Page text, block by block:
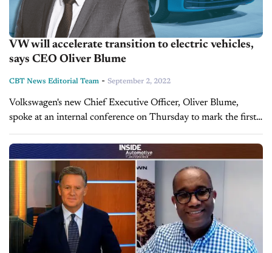
VW will accelerate transition to electric vehicles,
says CEO Oliver Blume
CBT News Editorial Team - September 2, 2022
Volkswagen's new Chief Executive Officer, Oliver Blume,
spoke at an internal conference on Thursday to mark the first
official day of his tenure. During the conference, Blume made
remarks suggesting...